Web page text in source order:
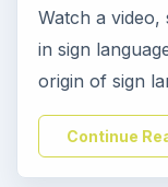
Watch a video,
in sign
origin of sign
Continue